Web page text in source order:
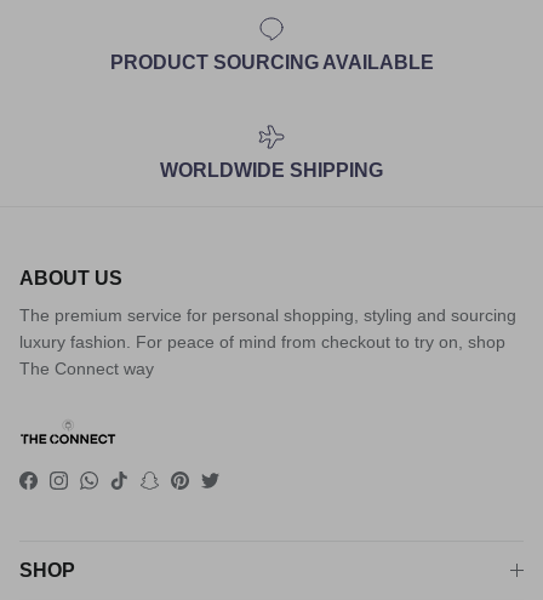
PRODUCT SOURCING AVAILABLE
WORLDWIDE SHIPPING
ABOUT US
The premium service for personal shopping, styling and sourcing
luxury fashion. For peace of mind from checkout to try on, shop
The Connect way
Facebook
Instagram
WhatsApp
TikTokSnapchat
Pinterest
Twitter
SHOP